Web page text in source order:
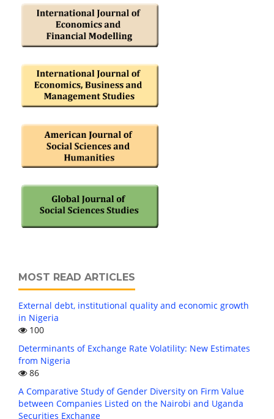
MOST READ ARTICLES
External debt, institutional quality and economic growth
in Nigeria
100
Determinants of Exchange Rate Volatility: New Estimates
from Nigeria
86
A Comparative Study of Gender Diversity on Firm Value
between Companies Listed on the Nairobi and Uganda
Securities Exchange